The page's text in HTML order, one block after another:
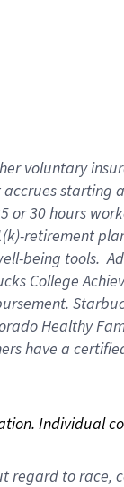
voluntary
starting
or 30 hours
retirement
being tools.
College
Healthy
have a
Individual
to race,